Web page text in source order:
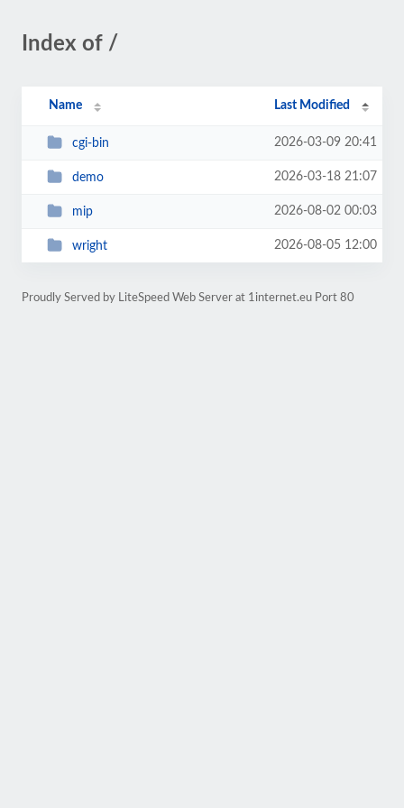
Index of /
Name Last Modified
cgi-bin 2026-03-09 20:41
demo 2026-03-18 21:07
mip 2026-08-02 00:03
wright 2026-08-05 12:00
Proudly Served by LiteSpeed Web Server at 1internet.eu Port 80